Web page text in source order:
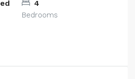
4
Bedrooms